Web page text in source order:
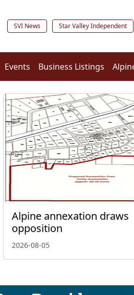
SVI News Star Valley Independent
Events Business Listings
Alpine annexation draws
opposition
2026-08-05